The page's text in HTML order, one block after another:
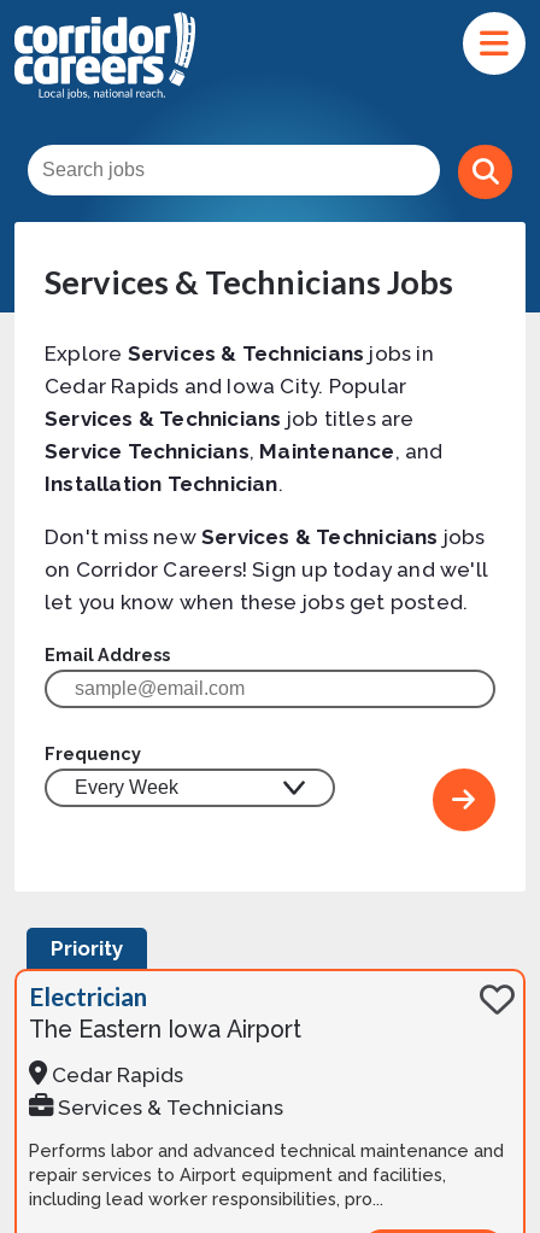
Services & Technicians Jobs
Explore Services & Technicians jobs in
Cedar Rapids and Iowa City. Popular
Services & Technicians job titles are
Service Technicians, Maintenance, and
Installation Technician.
Don't miss newServices & Technicians jobs
on Corridor Careers! Sign up today and we'll
let you know when these jobs get posted.
Email Address
Frequency
Priority
Electrician
The Eastern Iowa Airport
Cedar Rapids
Services & Technicians
Performs labor and advanced technical maintenance and
repair services to Airport equipment and facilities,
including lead worker responsibilities, pro...